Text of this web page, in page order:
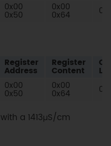
0x00
0x50
0x00
0x64
Register
Address
Register
Content
0x00
0x50
0x00
0x64
a 1413μS/cm